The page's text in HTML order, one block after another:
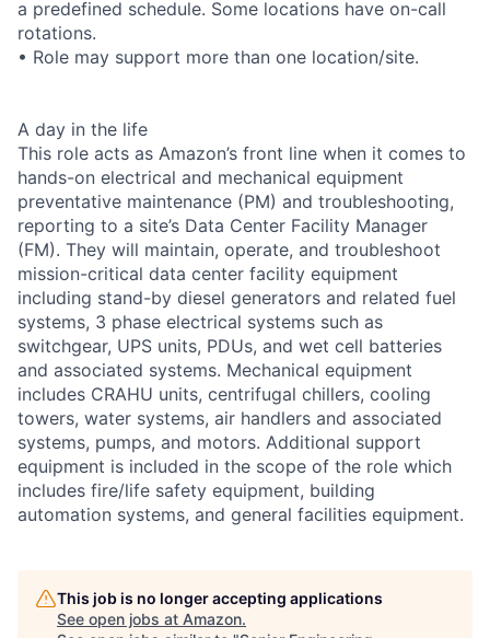
a predefined schedule. Some locations have on-call
rotations.
• Role may support more than one location/site.
A day in the life
This role acts as Amazon’s front line when it comes to
hands-on electrical and mechanical equipment
preventative maintenance (PM) and troubleshooting,
reporting to a site’s Data Center Facility Manager
(FM). They will maintain, operate, and troubleshoot
mission-critical data center facility equipment
including stand-by diesel generators and related fuel
systems, 3 phase electrical systems such as
switchgear, UPS units, PDUs, and wet cell batteries
and associated systems. Mechanical equipment
includes CRAHU units, centrifugal chillers, cooling
towers, water systems, air handlers and associated
systems, pumps, and motors. Additional support
equipment is included in the scope of the role which
includes fire/life safety equipment, building
automation systems, and general facilities equipment.
This job is no longer accepting applications
See open jobs at Amazon.